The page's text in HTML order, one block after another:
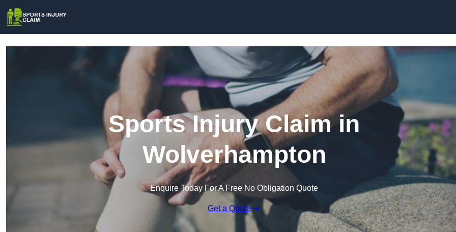
Sports Injury Claim in
Wolverhampton
Enquire Today For A Free No Obligation Quote
Get a Quote